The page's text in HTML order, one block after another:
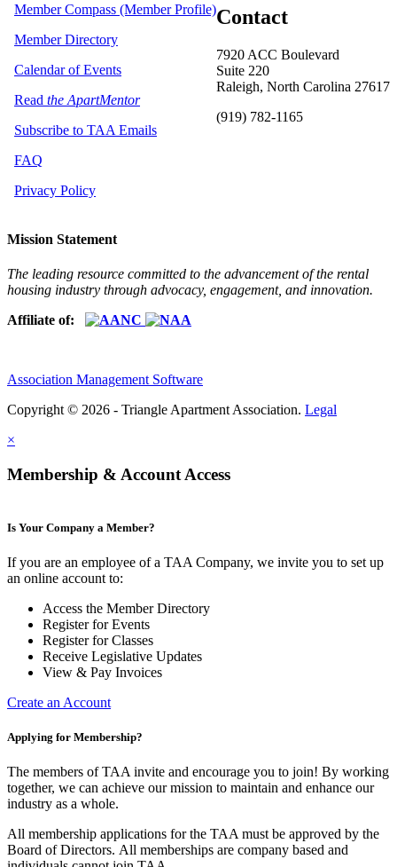
Contact
7920 ACC Boulevard
Suite 220
Raleigh, North Carolina 27617
(919) 782-1165
Member Compass (Member Profile)
Member Directory
Calendar of Events
Read the ApartMentor
Subscribe to TAA Emails
FAQ
Privacy Policy
Mission Statement
The leading resource committed to the advancement of the rental
housing industry through advocacy, engagement, and innovation.
Affiliate of:
Association Management Software
Copyright © 2026 - Triangle Apartment Association. Legal
×
Membership & Account Access
Is Your Company a Member?
If you are an employee of a TAA Company, we invite you to set up
an online account to:
Access the Member Directory
Register for Events
Register for Classes
Receive Legislative Updates
View & Pay Invoices
Create an Account
Applying for Membership?
The members of TAA invite and encourage you to join! By working
together, we can achieve our mission to maintain and enhance our
industry as a whole.
All membership applications for the TAA must be approved by the
Board of Directors. All memberships are company based and